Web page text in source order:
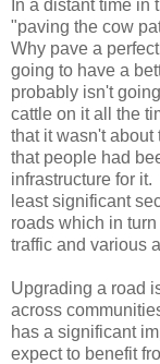
In a distant time in
"paving the cow
Why pave a
going to have a
probably isn't
cattle on it all the
that it wasn't
that people had
infrastructure for
least significant
roads which in
traffic and various
Upgrading a road
across
has a significant
expect to benefit